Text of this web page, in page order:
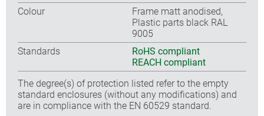
Colour
Frame matt anodised,
Plastic parts black RAL
9005
Standards
RoHS compliant
REACH compliant
The degree(s) of protection listed refer to the empty
standard enclosures (without any modifications) and
are in compliance with the EN 60529 standard.